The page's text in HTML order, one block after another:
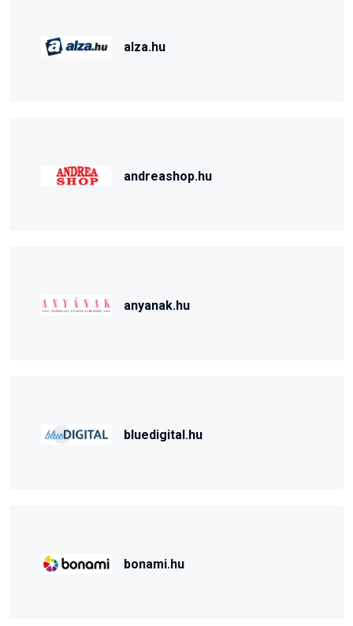
alza.hu
andreashop.hu
anyanak.hu
bluedigital.hu
bonami.hu